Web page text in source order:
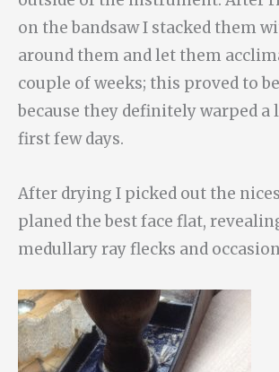
on the bandsaw I stacked them
around them and let them
couple of weeks; this proved to
because they definitely warped
first few days.
After drying I picked out the
planed the best face flat,
medullary ray flecks and